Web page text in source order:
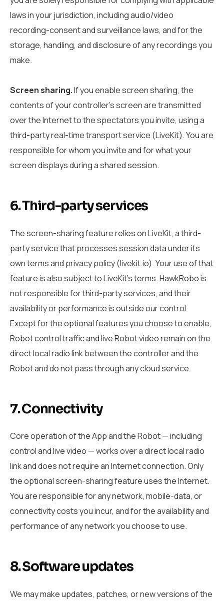
laws in your jurisdiction, including audio/video
recording-consent and surveillance laws, and for the
storage, handling, and disclosure of any recordings you
make.
Screen sharing.If you enable screen sharing, the
contents of your controller’s screen are transmitted
over the Internet to the spectators you invite, using a
third-party real-time transport service (LiveKit). You are
responsible for whom you invite and for what your
screen displays during a shared session.
6. Third-party services
The screen-sharing feature relies on LiveKit, a third-
party service that processes session data under its
own terms and privacy policy (livekit.io). Your use of that
feature is also subject to LiveKit’s terms. HawkRobo is
not responsible for third-party services, and their
availability or performance is outside our control.
Except for the optional features you choose to enable,
Robot control traffic and live Robot video remain on the
direct local radio link between the controller and the
Robot and do not pass through any cloud service.
7. Connectivity
Core operation of the App and the Robot — including
control and live video — works over a direct local radio
link and does not require an Internet connection. Only
the optional screen-sharing feature uses the Internet.
You are responsible for any network, mobile-data, or
connectivity costs you incur, and for the availability and
performance of any network you choose to use.
8. Software updates
We may make updates, patches, or new versions of the